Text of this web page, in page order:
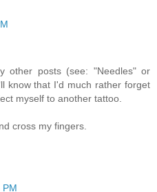
other posts (see: "Needles" or
know that I'd much rather forget
myself to another tattoo.
cross my fingers.
PM